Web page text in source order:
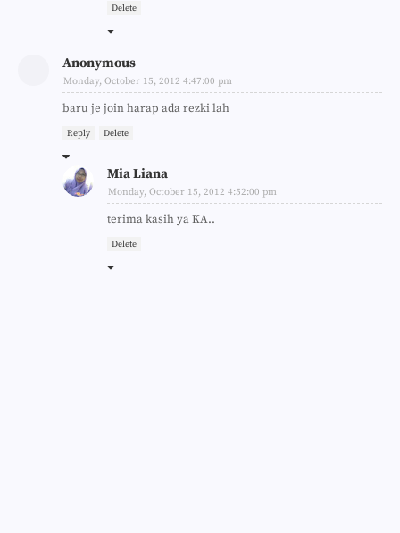
Delete
Anonymous
Monday, October 15, 2012 4:47:00 pm
baru je join harap ada rezki lah
Reply Delete
Mia Liana
Monday, October 15, 2012 4:52:00 pm
terima kasih ya KA..
Delete